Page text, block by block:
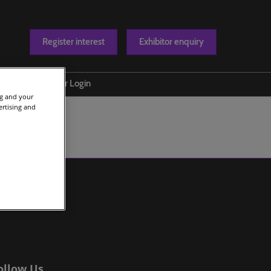
Register interest Exhibitor enquiry
us
Exhibitor Login
and your
and